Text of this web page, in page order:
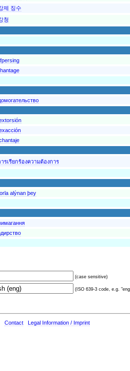
제 징수
청
รเรียกร้องความต้องการ
alýnan þey
(case sensitive)
(ISO 639-3 code, e.g.
Contact Legal Information / Imprint